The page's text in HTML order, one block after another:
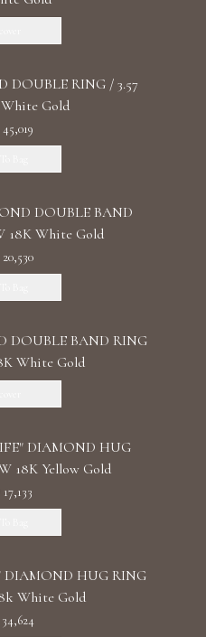
DOUBLE RING / 3.57
Gold
DOUBLE BAND
18K White Gold
DOUBLE BAND RING
White Gold
DIAMOND HUG
18K Yellow Gold
DIAMOND HUG RING
White Gold